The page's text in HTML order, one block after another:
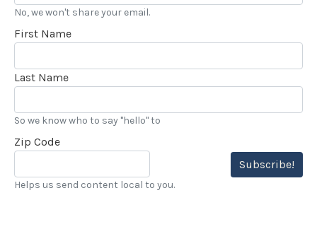
No, we won't share your email.
First Name
Last Name
So we know who to say "hello" to
Zip Code
Subscribe!
Helps us send content local to you.